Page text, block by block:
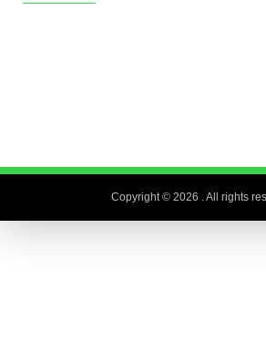
Copyright © 2026 . All rights